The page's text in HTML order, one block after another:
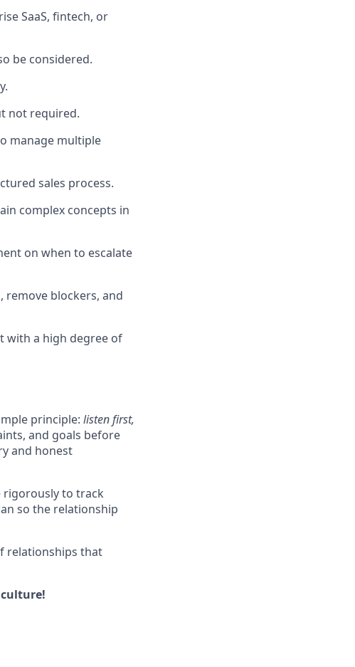
SaaS, fintech, or
be considered.
not required.
manage multiple
sales process.
complex concepts in
on when to escalate
blockers, and
with a high degree of
principle: listen first,
and goals before
and honest
rigorously to track
so the relationship
relationships that